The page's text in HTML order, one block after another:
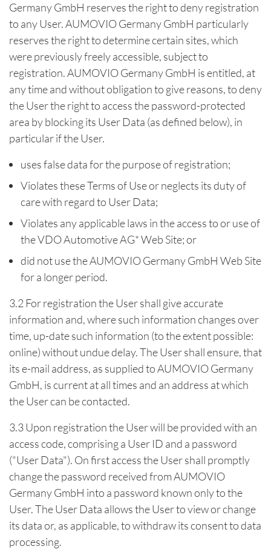
Germany GmbH reserves the right to deny registration
to any User. AUMOVIO Germany GmbH particularly
reserves the right to determine certain sites, which
were previously freely accessible, subject to
registration. AUMOVIO Germany GmbH is entitled, at
any time and without obligation to give reasons, to deny
the User the right to access the password-protected
area by blocking its User Data (as defined below), in
particular if the User.
uses false data for the purpose of registration;
Violates these Terms of Use or neglects its duty of
care with regard to User Data;
Violates any applicable laws in the access to or use of
the VDO Automotive AG* Web Site; or
did not use the AUMOVIO Germany GmbH Web Site
for a longer period.
3.2 For registration the User shall give accurate
information and, where such information changes over
time, up-date such information (to the extent possible:
online) without undue delay. The User shall ensure, that
its e-mail address, as supplied to AUMOVIO Germany
GmbH, is current at all times and an address at which
the User can be contacted.
3.3 Upon registration the User will be provided with an
access code, comprising a User ID and a password
("User Data"). On first access the User shall promptly
change the password received from AUMOVIO
Germany GmbH into a password known only to the
User. The User Data allows the User to view or change
its data or, as applicable, to withdraw its consent to data
processing.